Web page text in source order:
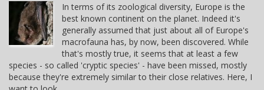
In terms of its zoological diversity, Europe is the
best known continent on the planet. Indeed it's
generally assumed that just about all of Europe's
macrofauna has, by now, been discovered. While
that's mostly true, it seems that at least a few
species - so called 'cryptic species' - have been missed, mostly
because they're extremely similar to their close relatives. Here, I